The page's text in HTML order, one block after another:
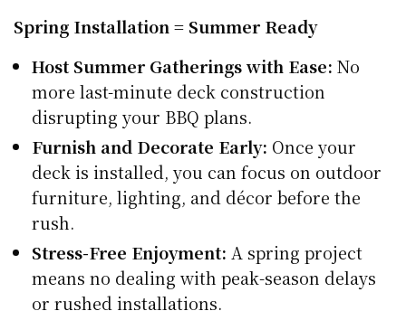
Spring Installation = Summer Ready
Host Summer Gatherings with Ease: No
more last-minute deck construction
disrupting your BBQ plans.
Furnish and Decorate Early: Once your
deck is installed, you can focus on outdoor
furniture, lighting, and décor before the
rush.
Stress-Free Enjoyment: A spring project
means no dealing with peak-season delays
or rushed installations.